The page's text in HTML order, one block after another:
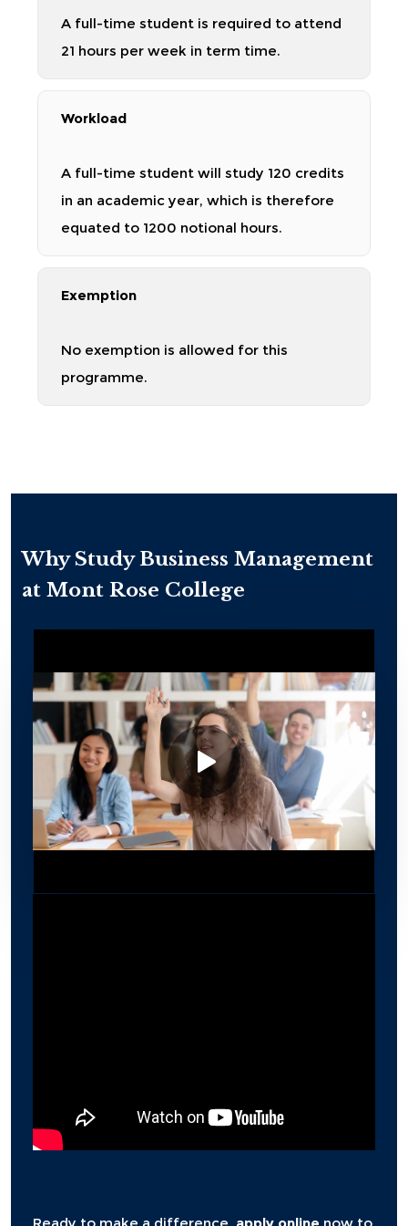
A full-time student is required to attend
21 hours per week in term time.
Workload
A full-time student will study 120 credits
in an academic year, which is therefore
equated to 1200 notional hours.
Exemption
No exemption is allowed for this
programme.
Why Study Business Management
at Mont Rose College